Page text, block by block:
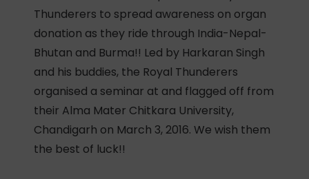
Thunderers to spread awareness on organ
donation as they ride through India-Nepal-
Bhutan and Burma!! Led by Harkaran Singh
and his buddies, the Royal Thunderers
organised a seminar at and flagged off from
their Alma Mater Chitkara University,
Chandigarh on March 3, 2016. We wish them
the best of luck!!